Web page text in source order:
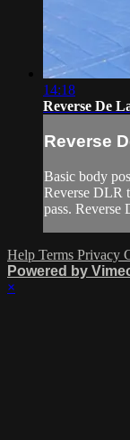
14:18
Reverse De
Reverse
Basic body
Reverse DLR
pass. Reverse
Help Terms Privacy
Powered by
×